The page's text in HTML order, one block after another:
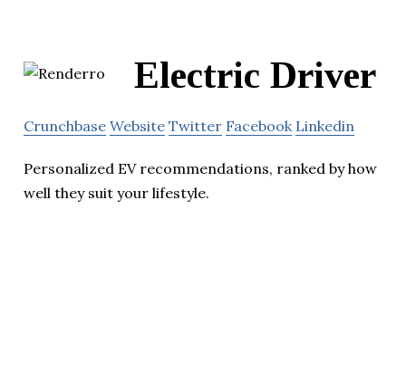
Electric Driver
Crunchbase Website Twitter Facebook Linkedin
Personalized EV recommendations, ranked by how
well they suit your lifestyle.